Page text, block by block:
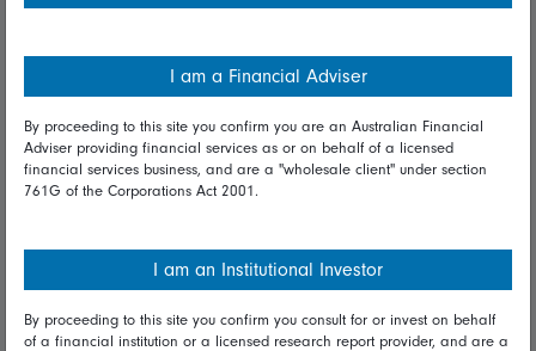
Modern Slavery Statement
Online security
Terms and Conditions
Diversity & inclusion
Talk to us
I am a Financial Adviser
By proceeding to this site you confirm you are an Australian Financial
Adviser providing financial services as or on behalf of a licensed
financial services business, and are a "wholesale client" under section
761G of the Corporations Act 2001.
I am an Institutional Investor
By proceeding to this site you confirm you consult for or invest on behalf
of a financial institution or a licensed research report provider, and are a